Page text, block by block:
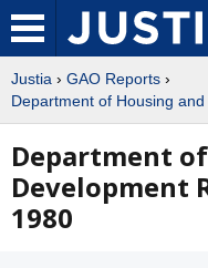
Justia › GAO Reports ›
Department of Housing
Department
Development
1980